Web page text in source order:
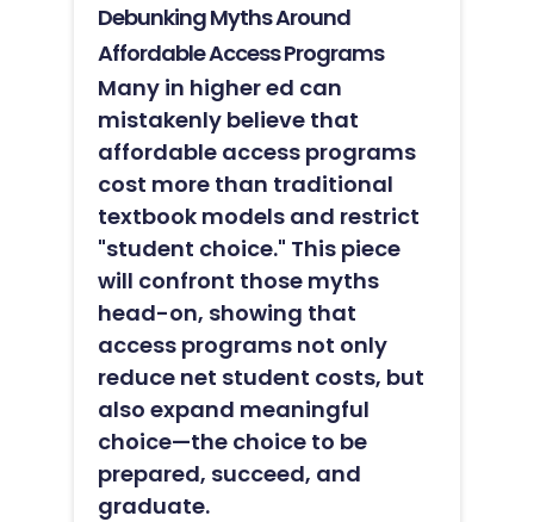
Debunking Myths Around
Affordable Access Programs
Many in higher ed can
mistakenly believe that
affordable access programs
cost more than traditional
textbook models and restrict
"student choice." This piece
will confront those myths
head-on, showing that
access programs not only
reduce net student costs, but
also expand meaningful
choice—the choice to be
prepared, succeed, and
graduate.